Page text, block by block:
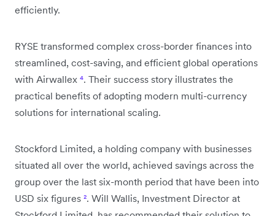
efficiently.
RYSE transformed complex cross-border finances into
streamlined, cost-saving, and efficient global operations
with Airwallex ⁴. Their success story illustrates the
practical benefits of adopting modern multi-currency
solutions for international scaling.
Stockford Limited, a holding company with businesses
situated all over the world, achieved savings across the
group over the last six-month period that have been into
USD six figures ². Will Wallis, Investment Director at